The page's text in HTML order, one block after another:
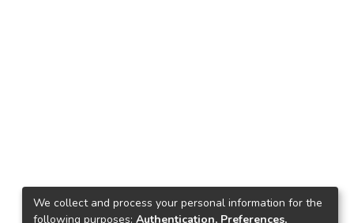
We collect and process your personal information for the
following purposes: Authentication, Preferences,